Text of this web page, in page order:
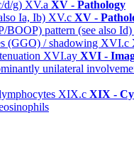
d/g) XV.a XV - Pathology
Ia, Ib) XV.c XV -
BOOP) pattern (see also Id)
(GGO) / shadowing XVI.c
XVI.ay XVI -
unilateral
XIX.c XIX -